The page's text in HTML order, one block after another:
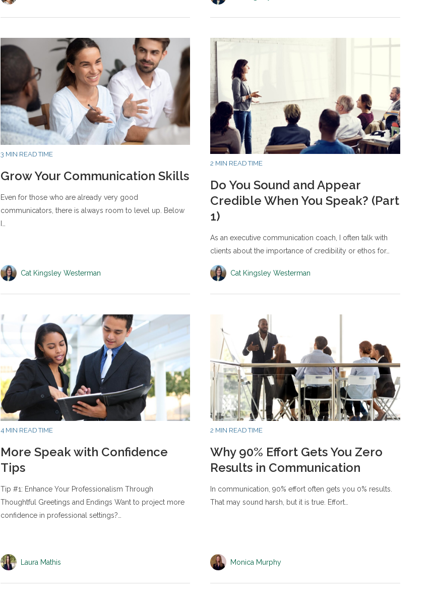
3 MIN READ TIME
Grow Your Communication Skills
Even for those who are already very good
communicators, there is always room to level up. Below
Cat Kingsley Westerman
2 MIN READ TIME
Do You Sound and Appear
Credible When You Speak? (Part
1)
As an executive communication coach, I often talk with
clients about the importance of credibility or ethos for…
Cat Kingsley Westerman
4 MIN READ TIME
More Speak with Confidence
Tips
Tip #1: Enhance Your Professionalism Through
Thoughtful Greetings and Endings Want to project more
confidence in professional settings?…
Laura Mathis
2 MIN READ TIME
Why 90% Effort Gets You Zero
Results in Communication
In communication, 90% effort often gets you 0% results.
That may sound harsh, but it is true. Effort…
Monica Murphy